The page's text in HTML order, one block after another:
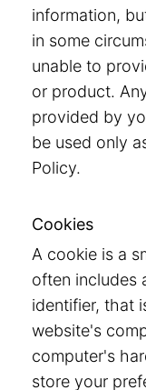
information,
in some
unable to
or product.
provided by
be used only
Policy.
Cookies
A cookie is a
often includes
identifier, that
website's
computer's
store your